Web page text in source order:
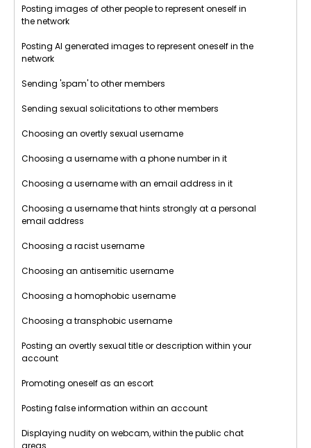
Posting images of other people to represent oneself in
the network
Posting AI generated images to represent oneself in the
network
Sending 'spam' to other members
Sending sexual solicitations to other members
Choosing an overtly sexual username
Choosing a username with a phone number in it
Choosing a username with an email address in it
Choosing a username that hints strongly at a personal
email address
Choosing a racist username
Choosing an antisemitic username
Choosing a homophobic username
Choosing a transphobic username
Posting an overtly sexual title or description within your
account
Promoting oneself as an escort
Posting false information within an account
Displaying nudity on webcam, within the public chat
areas